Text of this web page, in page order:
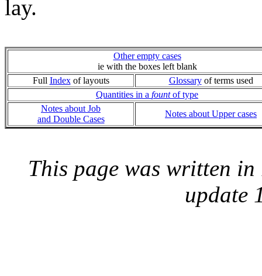
lay.
Other empty cases
ie with the boxes left blank
Full Indexof layouts Glossaryof terms used
Quantities in a fountof type
Notes about Job
and Double Cases
Notes about Upper cases
This page was written
update